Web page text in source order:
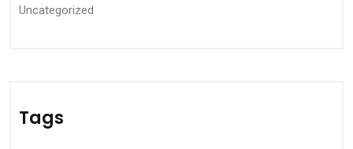
Uncategorized
Tags